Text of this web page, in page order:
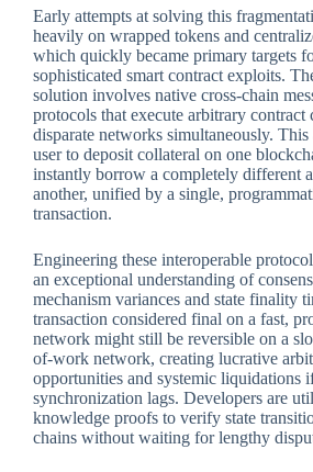
Early attempts at solving this
heavily on wrapped tokens and
which quickly became primary targets
sophisticated smart contract exploits.
solution involves native cross-chain
protocols that execute arbitrary contract
disparate networks simultaneously. This
user to deposit collateral on one
instantly borrow a completely different
another, unified by a single,
transaction.
Engineering these interoperable
an exceptional understanding of
mechanism variances and state finality
transaction considered final on a fast,
network might still be reversible on a
of-work network, creating lucrative
opportunities and systemic liquidations
synchronization lags. Developers are
knowledge proofs to verify state
chains without waiting for lengthy